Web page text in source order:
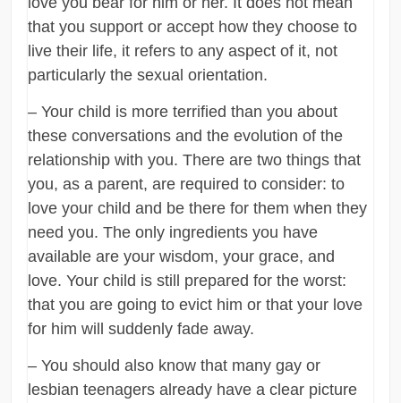
that you support or accept how they choose to
live their life, it refers to any aspect of it, not
particularly the sexual orientation.
– Your child is more terrified than you about
these conversations and the evolution of the
relationship with you. There are two things that
you, as a parent, are required to consider: to
love your child and be there for them when they
need you. The only ingredients you have
available are your wisdom, your grace, and
love. Your child is still prepared for the worst:
that you are going to evict him or that your love
for him will suddenly fade away.
– You should also know that many gay or
lesbian teenagers already have a clear picture